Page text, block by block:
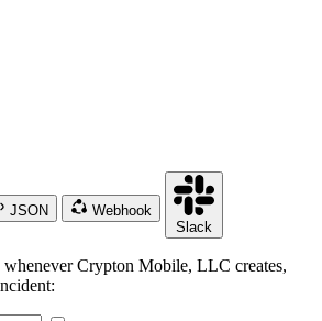
JSON
Webhook
Slack
Crypton Mobile, LLC creates,